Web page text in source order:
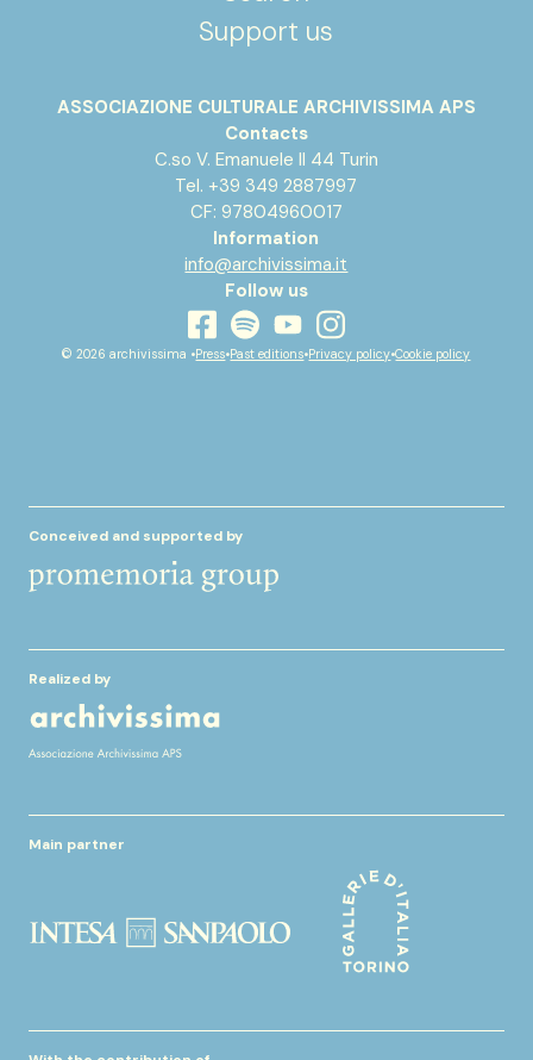
Support us
ASSOCIAZIONE CULTURALE ARCHIVISSIMA APS
Contacts
C.so V. Emanuele II 44 Turin
Tel. +39 349 2887997
CF: 97804960017
Information
info@archivissima.it
Follow us
facebook
spotifyyoutubeinstagram
© 2026 archivissima •Press•Past editions•Privacy policy•Cookie policy
Conceived and supported by
Realized by
Main partner